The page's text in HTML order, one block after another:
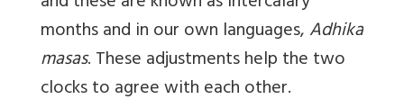
months and in our own languages,Adhika
masas. These adjustments help the two
clocks to agree with each other.